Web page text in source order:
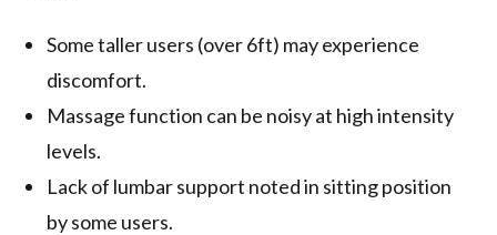
Some taller users (over 6ft) may experience
discomfort.
Massage function can be noisy at high intensity
levels.
Lack of lumbar support noted in sitting position
by some users.